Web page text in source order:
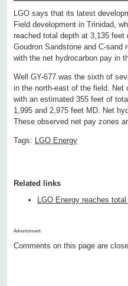
LGO says that its latest
Field development in Trinidad,
reached total depth at 3,135
Goudron Sandstone and C-sand
with the net hydrocarbon pay in
Well GY-677 was the sixth of
in the north-east of the field. Net
with an estimated 355 feet of
1,995 and 2,975 feet MD. Net
These observed net pay zones
Tags: LGO Energy
Related links
LGO Energy reaches
Advertisment:
Comments on this page are